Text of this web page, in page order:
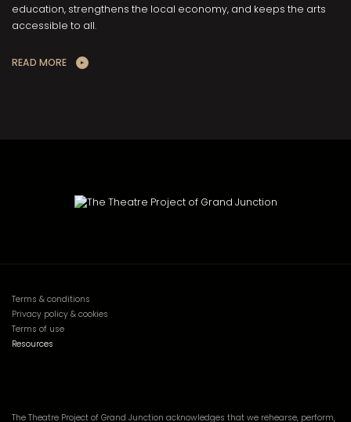
education, strengthens the local economy, and keeps the arts
accessible to all.
READ MORE
Terms & conditions
Privacy policy & cookies
Terms of use
Resources
The Theatre Project of Grand Junction acknowledges that we rehearse, perform,